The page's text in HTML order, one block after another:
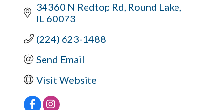
34360 N Redtop Rd Round Lake
IL 60073
(224) 623-1488
Send Email
Visit Website